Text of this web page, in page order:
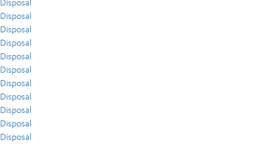
Disposal
Disposal
Disposal
Disposal
Disposal
Disposal
Disposal
Disposal
Disposal
Disposal